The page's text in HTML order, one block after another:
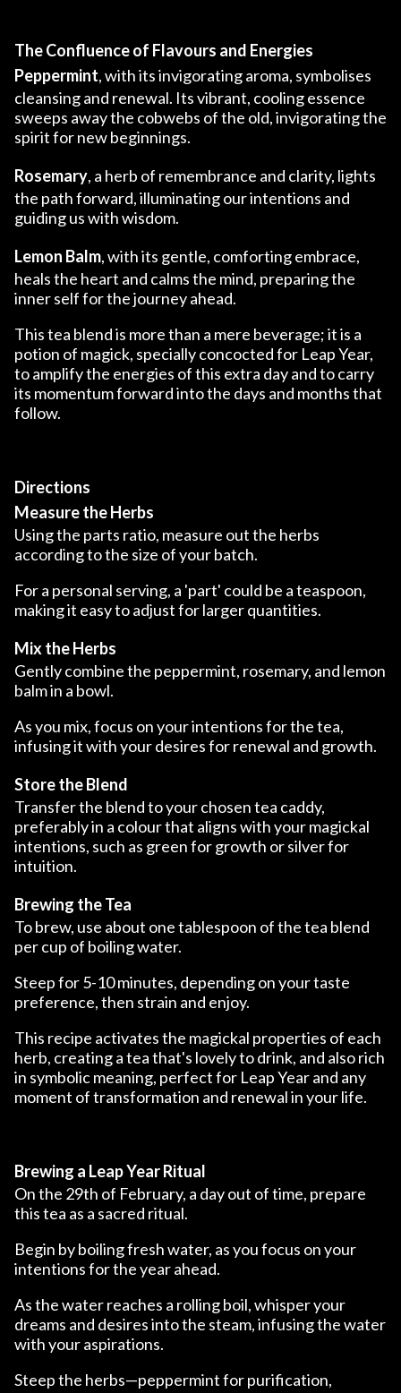
The Confluence of Flavours and Energies
Peppermint, with its invigorating aroma, symbolises
cleansing and renewal. Its vibrant, cooling essence
sweeps away the cobwebs of the old, invigorating the
spirit for new beginnings.
Rosemary, a herb of remembrance and clarity, lights
the path forward, illuminating our intentions and
guiding us with wisdom.
Lemon Balm, with its gentle, comforting embrace,
heals the heart and calms the mind, preparing the
inner self for the journey ahead.
This tea blend is more than a mere beverage; it is a
potion of magick, specially concocted for Leap Year,
to amplify the energies of this extra day and to carry
its momentum forward into the days and months that
follow.
Directions
Measure the Herbs
Using the parts ratio, measure out the herbs
according to the size of your batch.
For a personal serving, a 'part' could be a teaspoon,
making it easy to adjust for larger quantities.
Mix the Herbs
Gently combine the peppermint, rosemary, and lemon
balm in a bowl.
As you mix, focus on your intentions for the tea,
infusing it with your desires for renewal and growth.
Store the Blend
Transfer the blend to your chosen tea caddy,
preferably in a colour that aligns with your magickal
intentions, such as green for growth or silver for
intuition.
Brewing the Tea
To brew, use about one tablespoon of the tea blend
per cup of boiling water.
Steep for 5-10 minutes, depending on your taste
preference, then strain and enjoy.
This recipe activates the magickal properties of each
herb, creating a tea that's lovely to drink, and also rich
in symbolic meaning, perfect for Leap Year and any
moment of transformation and renewal in your life.
Brewing a Leap Year Ritual
On the 29th of February, a day out of time, prepare
this tea as a sacred ritual.
Begin by boiling fresh water, as you focus on your
intentions for the year ahead.
As the water reaches a rolling boil, whisper your
dreams and desires into the steam, infusing the water
with your aspirations.
Steep the herbs—peppermint for purification,